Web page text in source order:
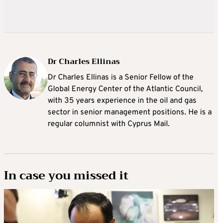
Dr Charles Ellinas
Dr Charles Ellinas is a Senior Fellow of the
Global Energy Center of the Atlantic Council,
with 35 years experience in the oil and gas
sector in senior management positions. He is a
regular columnist with Cyprus Mail.
In case you missed it